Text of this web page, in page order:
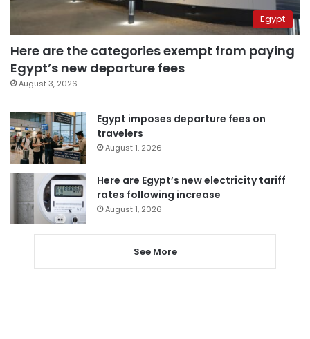
Egypt
Here are the categories exempt from paying
Egypt’s new departure fees
August 3, 2026
Egypt imposes departure fees on
travelers
August 1, 2026
Here are Egypt’s new electricity tariff
rates following increase
August 1, 2026
See More